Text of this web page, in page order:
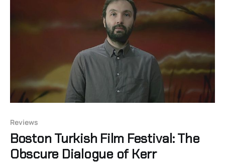
Reviews
Boston Turkish Film Festival: The
Obscure Dialogue of Kerr